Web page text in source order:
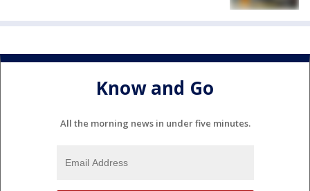
Know and Go
All the morning news in under five minutes.